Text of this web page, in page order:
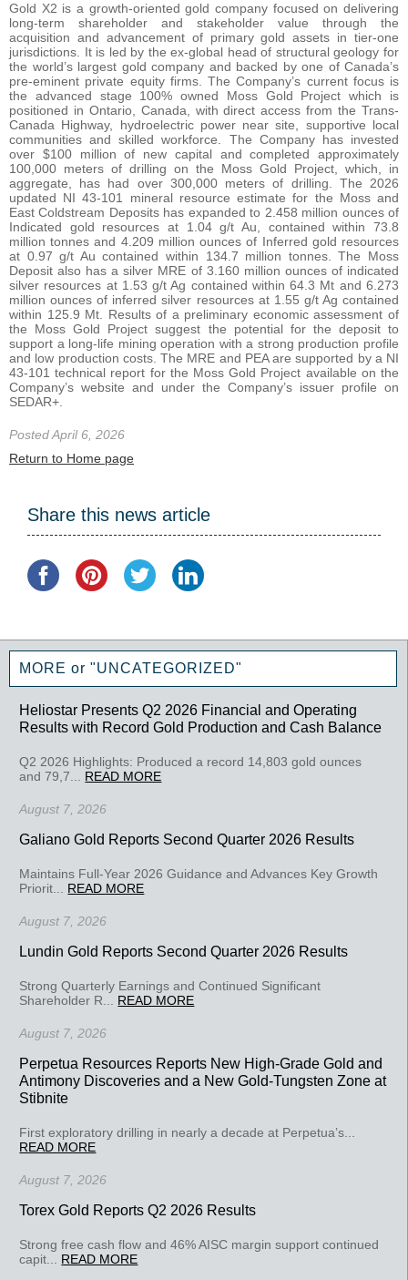
Gold X2 is a growth-oriented gold company focused on delivering
long-term shareholder and stakeholder value through the
acquisition and advancement of primary gold assets in tier-one
jurisdictions. It is led by the ex-global head of structural geology for
the world’s largest gold company and backed by one of Canada’s
pre-eminent private equity firms. The Company’s current focus is
the advanced stage 100% owned Moss Gold Project which is
positioned in Ontario, Canada, with direct access from the Trans-
Canada Highway, hydroelectric power near site, supportive local
communities and skilled workforce. The Company has invested
over $100 million of new capital and completed approximately
100,000 meters of drilling on the Moss Gold Project, which, in
aggregate, has had over 300,000 meters of drilling. The 2026
updated NI 43-101 mineral resource estimate for the Moss and
East Coldstream Deposits has expanded to 2.458 million ounces of
Indicated gold resources at 1.04 g/t Au, contained within 73.8
million tonnes and 4.209 million ounces of Inferred gold resources
at 0.97 g/t Au contained within 134.7 million tonnes. The Moss
Deposit also has a silver MRE of 3.160 million ounces of indicated
silver resources at 1.53 g/t Ag contained within 64.3 Mt and 6.273
million ounces of inferred silver resources at 1.55 g/t Ag contained
within 125.9 Mt. Results of a preliminary economic assessment of
the Moss Gold Project suggest the potential for the deposit to
support a long-life mining operation with a strong production profile
and low production costs. The MRE and PEA are supported by a NI
43-101 technical report for the Moss Gold Project available on the
Company’s website and under the Company’s issuer profile on
SEDAR+.
Posted April 6, 2026
Return to Home page
Share this news article
MORE or "UNCATEGORIZED"
Heliostar Presents Q2 2026 Financial and Operating
Results with Record Gold Production and Cash Balance
Q2 2026 Highlights: Produced a record 14,803 gold ounces
and 79,7... READ MORE
August 7, 2026
Galiano Gold Reports Second Quarter 2026 Results
Maintains Full-Year 2026 Guidance and Advances Key Growth
Priorit... READ MORE
August 7, 2026
Lundin Gold Reports Second Quarter 2026 Results
Strong Quarterly Earnings and Continued Significant
Shareholder R... READ MORE
August 7, 2026
Perpetua Resources Reports New High-Grade Gold and
Antimony Discoveries and a New Gold-Tungsten Zone at
Stibnite
First exploratory drilling in nearly a decade at Perpetua’s...
READ MORE
August 7, 2026
Torex Gold Reports Q2 2026 Results
Strong free cash flow and 46% AISC margin support continued
capit... READ MORE